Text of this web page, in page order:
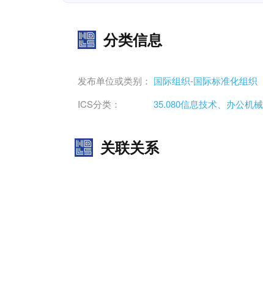
- defines process groups and their processes
ISO/IEC 26559:2017 does not concern
分类信息
发布单位或类别： 国际组织-国际标准化组织
ICS分类：
35.080信息技术、办公机
关联关系